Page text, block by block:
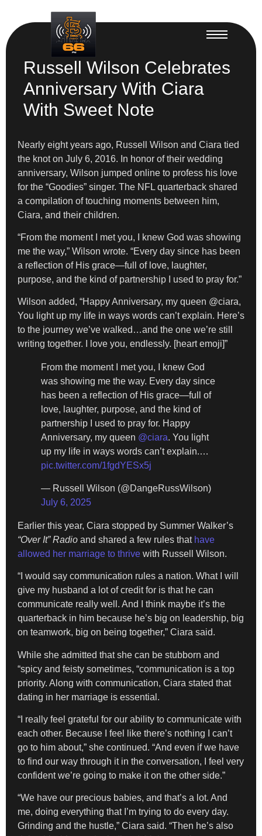
Russell Wilson Celebrates
Anniversary With Ciara
With Sweet Note
Nearly eight years ago, Russell Wilson and Ciara tied
the knot on July 6, 2016. In honor of their wedding
anniversary, Wilson jumped online to profess his love
for the “Goodies” singer. The NFL quarterback shared
a compilation of touching moments between him,
Ciara, and their children.
“From the moment I met you, I knew God was showing
me the way,” Wilson wrote. “Every day since has been
a reflection of His grace—full of love, laughter,
purpose, and the kind of partnership I used to pray for.”
Wilson added, “Happy Anniversary, my queen @ciara,
You light up my life in ways words can’t explain. Here’s
to the journey we’ve walked…and the one we’re still
writing together. I love you, endlessly. [heart emoji]”
From the moment I met you, I knew God
was showing me the way. Every day since
has been a reflection of His grace—full of
love, laughter, purpose, and the kind of
partnership I used to pray for. Happy
Anniversary, my queen @ciara. You light
up my life in ways words can’t explain.…
pic.twitter.com/1fgdYESx5j
— Russell Wilson (@DangeRussWilson)
July 6, 2025
Earlier this year, Ciara stopped by Summer Walker’s
“Over It” Radio and shared a few rules thathave
allowed her marriage to thrive with Russell Wilson.
“I would say communication rules a nation. What I will
give my husband a lot of credit for is that he can
communicate really well. And I think maybe it’s the
quarterback in him because he’s big on leadership, big
on teamwork, big on being together,” Ciara said.
While she admitted that she can be stubborn and
“spicy and feisty sometimes, “communication is a top
priority. Along with communication, Ciara stated that
dating in her marriage is essential.
“I really feel grateful for our ability to communicate with
each other. Because I feel like there’s nothing I can’t
go to him about,” she continued. “And even if we have
to find our way through it in the conversation, I feel very
confident we’re going to make it on the other side.”
“We have our precious babies, and that’s a lot. And
me, doing everything that I’m trying to do every day.
Grinding and the hustle,” Ciara said. “Then he’s also